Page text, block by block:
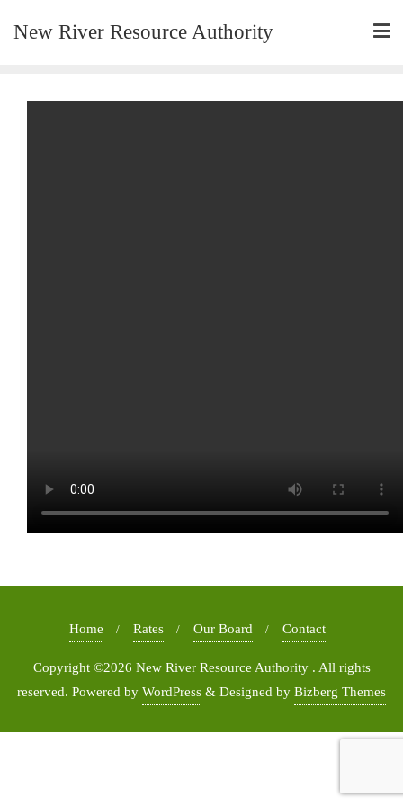
New River Resource Authority
Home Rates Our Board Contact
Copyright ©2026 New River Resource Authority . All rights
reserved. Powered by WordPress & Designed by Bizberg Themes